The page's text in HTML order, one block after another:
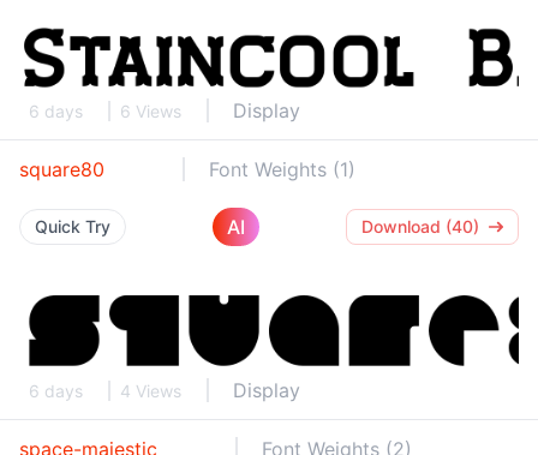
6 days 6 Views Display
square80 Font Weights (1)
Quick Try AI Download (40)
6 days 4 Views Display
space-majestic Font Weights (2)